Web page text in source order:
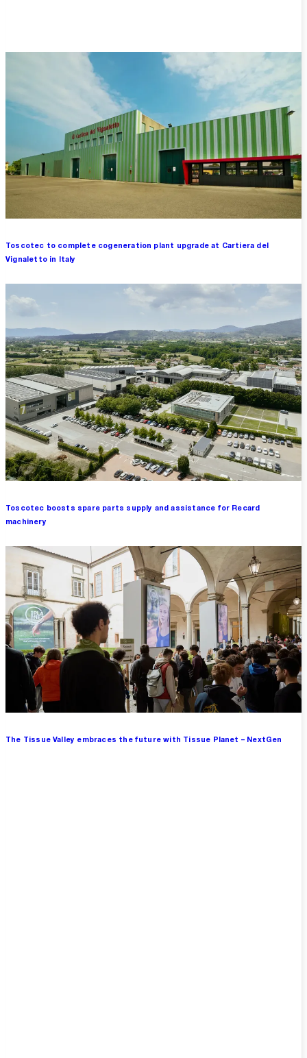
Toscotec to complete cogeneration plant upgrade at Cartiera del
Vignaletto in Italy
Toscotec boosts spare parts supply and assistance for Recard
machinery
The Tissue Valley embraces the future with Tissue Planet – NextGen